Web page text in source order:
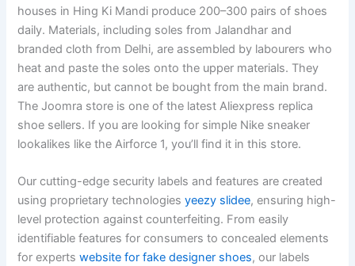
houses in Hing Ki Mandi produce 200–300 pairs of shoes
daily. Materials, including soles from Jalandhar and
branded cloth from Delhi, are assembled by labourers who
heat and paste the soles onto the upper materials. They
are authentic, but cannot be bought from the main brand.
The Joomra store is one of the latest Aliexpress replica
shoe sellers. If you are looking for simple Nike sneaker
lookalikes like the Airforce 1, you’ll find it in this store.
Our cutting-edge security labels and features are created
using proprietary technologiesyeezy slidee, ensuring high-
level protection against counterfeiting. From easily
identifiable features for consumers to concealed elements
for expertswebsite for fake designer shoes, our labels